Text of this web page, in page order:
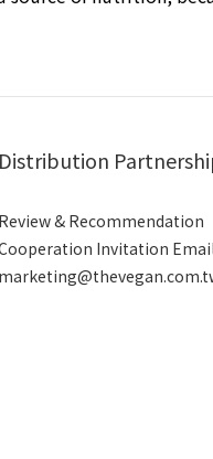
Distribution
Review & Recommendation
Invitation Email